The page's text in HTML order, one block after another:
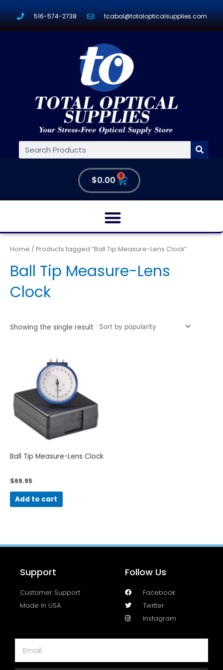
516-574-2738 tcabal@totalopticalsupplies.com
$0.00 0
Home / Products tagged “Ball Tip Measure-Lens Clock”
Ball Tip Measure-Lens
Clock
Showing the single result
Ball Tip Measure-Lens Clock
$69.95
Add to cart
Support
Customer Support
Made In USA
Follow Us
Facebook
Twitter
Instagram